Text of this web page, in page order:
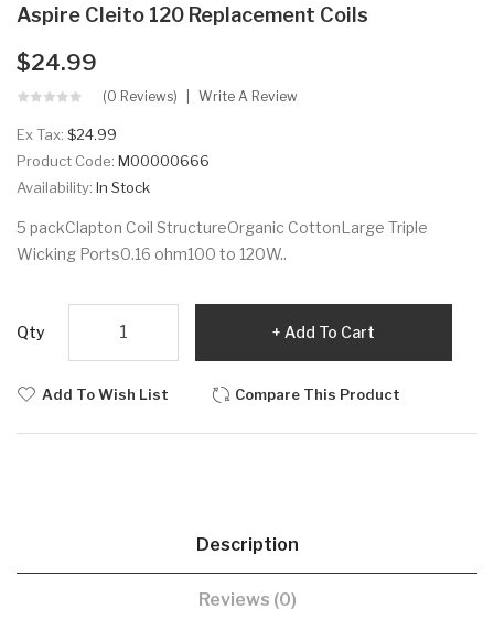
Aspire Cleito 120 Replacement Coils
$24.99
(0 Reviews) Write A Review
Ex Tax: $24.99
Product Code: M00000666
Availability: In Stock
5 packClapton Coil StructureOrganic CottonLarge Triple
Wicking Ports0.16 ohm100 to 120W..
Qty Add To Cart
Add To Wish List Compare This Product
Description
Reviews (0)